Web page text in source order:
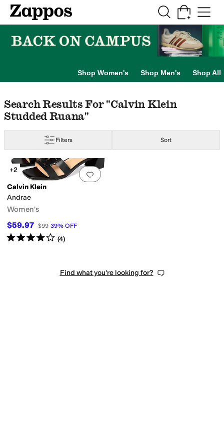
Skip to main content
All Kids' Shoes Cleats Clogs
Shop Women's Shop Men's Shop All
Skip to search results
Skip to filters
Skip to sort
Search Results For "calvin Klein
Studded Ruana"
Filters Sort
Search Results
Add to favorites
+2
Calvin Klein
Andrae
Women's
$59.97 $99 39% OFF
Rated4starsout of 5
(4)
Find what you're looking for?